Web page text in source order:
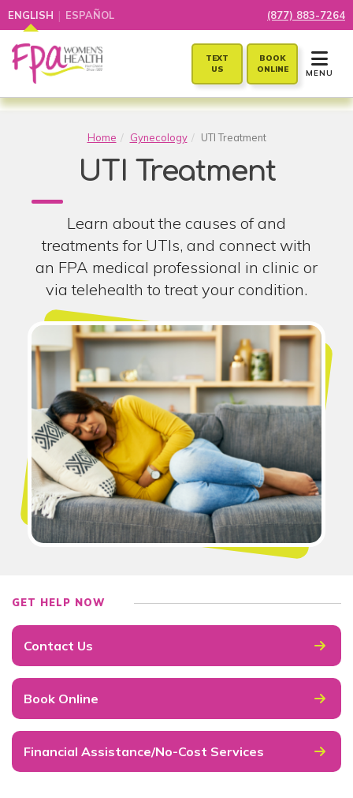
ENGLISH | ESPAÑOL (877) 883-7264
TEXT
US
BOOK
ONLINE
TOGGLE
MENU
Home Gynecology UTI Treatment
UTI Treatment
Learn about the causes of and
treatments for UTIs, and connect with
an FPA medical professional in clinic or
via telehealth to treat your condition.
GET HELP NOW
Contact Us
Book Online
Financial Assistance/No-Cost Services